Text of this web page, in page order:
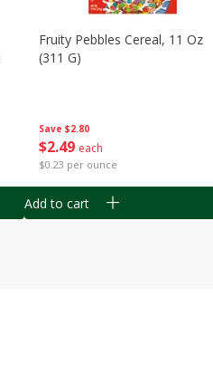
Save $2.80
$2 49 each
$0.23 per ounce
Fruity Pebbles Cereal, 11 Oz
(311 G)
Add to cart